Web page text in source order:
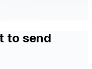
to send